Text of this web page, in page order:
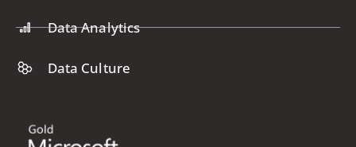
Data Analytics
Data Culture